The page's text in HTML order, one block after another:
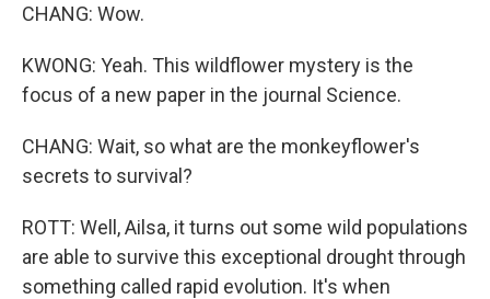
CHANG: Wow.
KWONG: Yeah. This wildflower mystery is the
focus of a new paper in the journal Science.
CHANG: Wait, so what are the monkeyflower's
secrets to survival?
ROTT: Well, Ailsa, it turns out some wild populations
are able to survive this exceptional drought through
something called rapid evolution. It's when